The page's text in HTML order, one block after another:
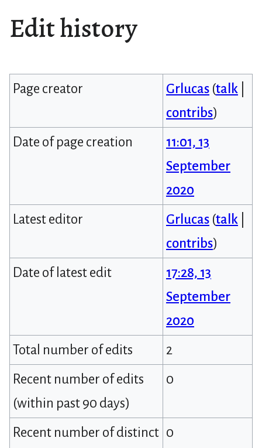
Edit history
Page creator Grlucas (talk
contribs)
Date of page creation
11:01, 13
September
2020
Latest editor
Grlucas (talk
contribs)
Date of latest edit
17:28, 13
September
2020
Total number of edits
2
Recent number of edits
(within past 90 days)
0
Recent number of distinct 0